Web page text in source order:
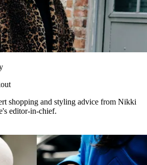
shopping and styling advice from Nikki
editor-in-chief.